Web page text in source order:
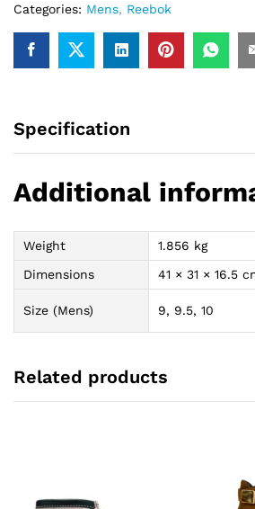
Categories: Mens, Reebok
Specification
Additional
Weight
1.856 kg
Dimensions
41 × 31 × 16.5
Size (Mens) 9, 9.5, 10
Related products